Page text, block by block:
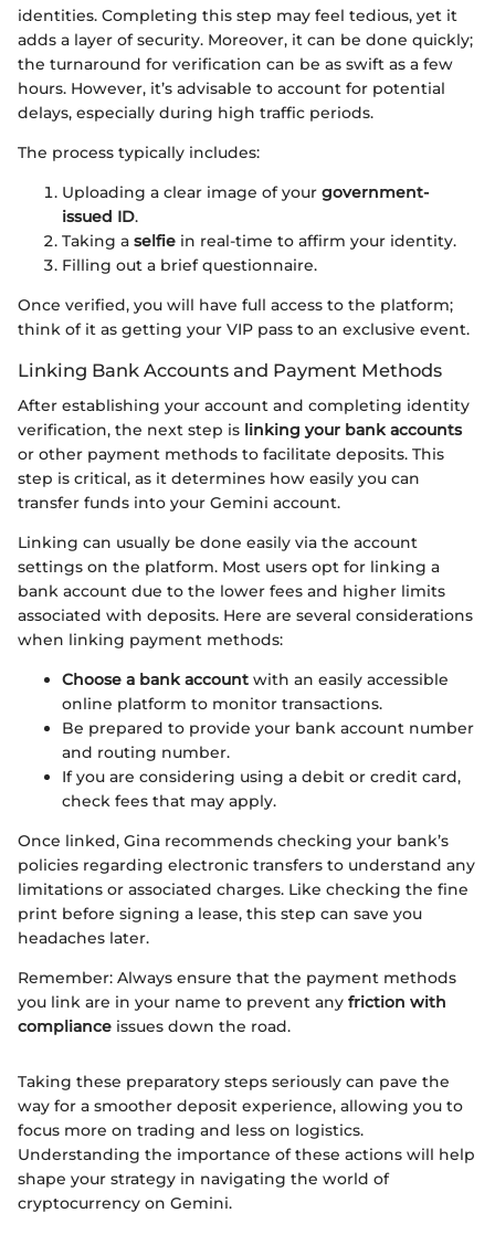
identities. Completing this step may feel tedious, yet it
adds a layer of security. Moreover, it can be done quickly;
the turnaround for verification can be as swift as a few
hours. However, it’s advisable to account for potential
delays, especially during high traffic periods.
The process typically includes:
Uploading a clear image of your government-
issued ID.
Taking a selfie in real-time to affirm your identity.
Filling out a brief questionnaire.
Once verified, you will have full access to the platform;
think of it as getting your VIP pass to an exclusive event.
Linking Bank Accounts and Payment Methods
After establishing your account and completing identity
verification, the next step is linking your bank accounts
or other payment methods to facilitate deposits. This
step is critical, as it determines how easily you can
transfer funds into your Gemini account.
Linking can usually be done easily via the account
settings on the platform. Most users opt for linking a
bank account due to the lower fees and higher limits
associated with deposits. Here are several considerations
when linking payment methods:
Choose a bank account with an easily accessible
online platform to monitor transactions.
Be prepared to provide your bank account number
and routing number.
If you are considering using a debit or credit card,
check fees that may apply.
Once linked, Gina recommends checking your bank’s
policies regarding electronic transfers to understand any
limitations or associated charges. Like checking the fine
print before signing a lease, this step can save you
headaches later.
Remember: Always ensure that the payment methods
you link are in your name to prevent any friction with
compliance issues down the road.
Taking these preparatory steps seriously can pave the
way for a smoother deposit experience, allowing you to
focus more on trading and less on logistics.
Understanding the importance of these actions will help
shape your strategy in navigating the world of
cryptocurrency on Gemini.